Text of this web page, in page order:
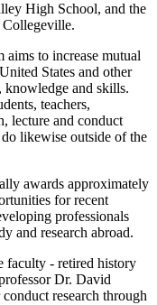
High School, and the
to increase mutual
States and other
knowledge and skills.
teachers,
lecture and conduct
likewise outside of the
awards approximately
for recent
professionals
and research abroad.
faculty - retired history
Dr. David
research through